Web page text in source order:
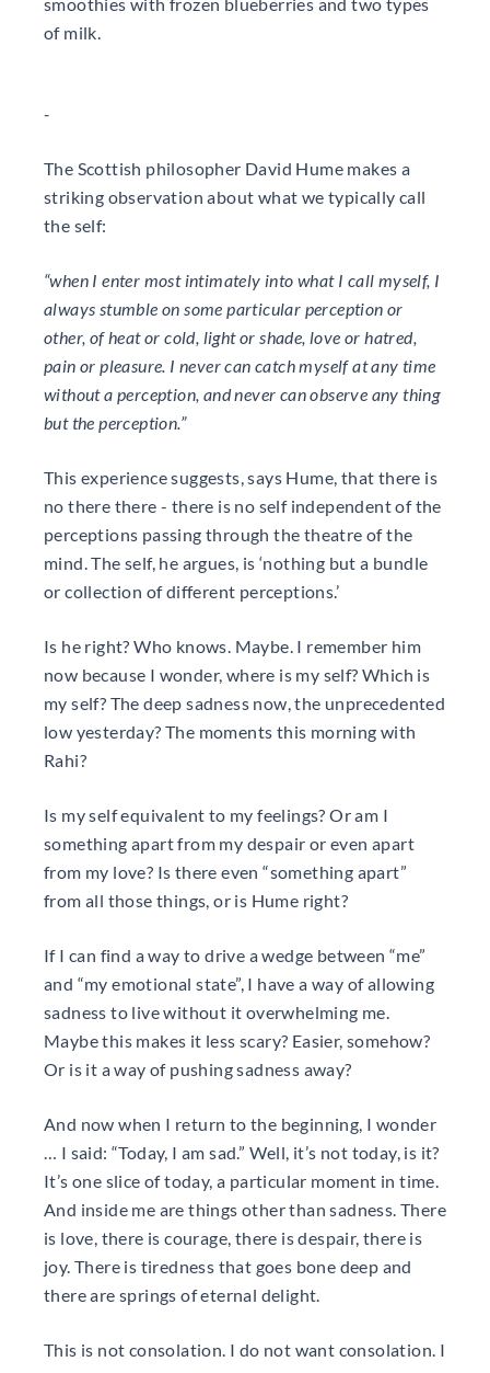
of milk.
-
The Scottish philosopher David Hume makes a
striking observation about what we typically call
the self:
“when I enter most intimately into what I call myself, I
always stumble on some particular perception or
other, of heat or cold, light or shade, love or hatred,
pain or pleasure. I never can catch myself at any time
without a perception, and never can observe any thing
but the perception.”
This experience suggests, says Hume, that there is
no there there - there is no self independent of the
perceptions passing through the theatre of the
mind. The self, he argues, is ‘nothing but a bundle
or collection of different perceptions.’
Is he right? Who knows. Maybe. I remember him
now because I wonder, where is my self? Which is
my self? The deep sadness now, the unprecedented
low yesterday? The moments this morning with
Rahi?
Is my self equivalent to my feelings? Or am I
something apart from my despair or even apart
from my love? Is there even “something apart”
from all those things, or is Hume right?
If I can find a way to drive a wedge between “me”
and “my emotional state”, I have a way of allowing
sadness to live without it overwhelming me.
Maybe this makes it less scary? Easier, somehow?
Or is it a way of pushing sadness away?
And now when I return to the beginning, I wonder
… I said: “Today, I am sad.” Well, it’s not today, is it?
It’s one slice of today, a particular moment in time.
And inside me are things other than sadness. There
is love, there is courage, there is despair, there is
joy. There is tiredness that goes bone deep and
there are springs of eternal delight.
This is not consolation. I do not want consolation. I